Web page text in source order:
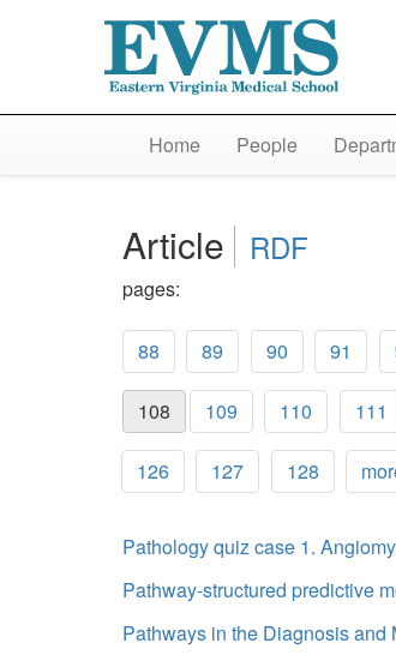
Home People
Article RDF
pages:
88 89 90 91
108 109 110 111
126 127 128
Pathology quiz case 1.
Pathway-structured predictive
Pathways in the Diagnosis